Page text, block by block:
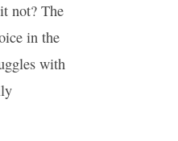
not? The
in the
with